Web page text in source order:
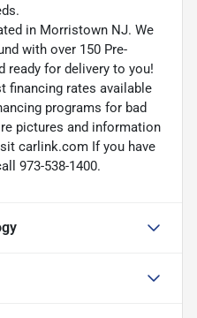
in Morristown NJ. We
with over 150 Pre-
ready for delivery to you!
financing rates available
programs for bad
pictures and information
carlink.com If you have
973-538-1400.